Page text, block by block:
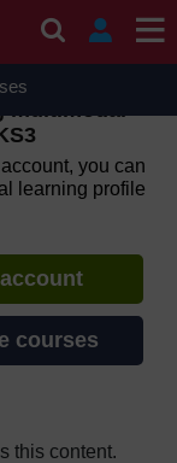
Wednesday 12
due to routine
multimodal
you can
learning profile
courses
this content.